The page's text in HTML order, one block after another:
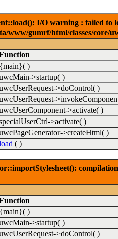
I/O warning : failed to
www/gumrf/html/classes/core/
{main}( )
>startup( )
>doControl( )
>activate( )
>activate( )
>createHtml( )
( )
{main}( )
>startup( )
>doControl( )